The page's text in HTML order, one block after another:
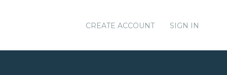
CREATE ACCOUNT SIGN IN